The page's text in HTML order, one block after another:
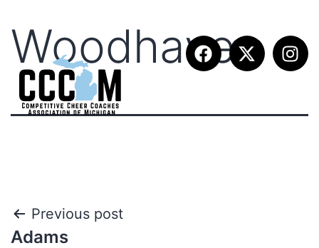
Woodhaven
Previous post
Adams